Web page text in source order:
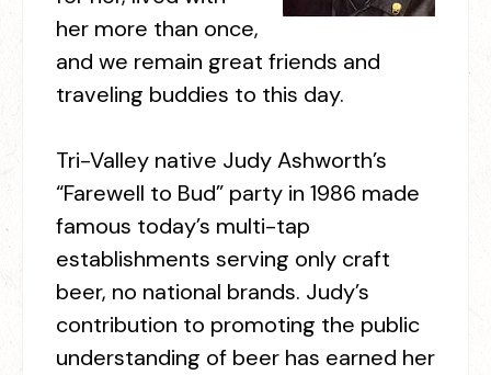
her more than once,
and we remain great friends and
traveling buddies to this day.
Tri-Valley native Judy Ashworth’s
“Farewell to Bud” party in 1986 made
famous today’s multi-tap
establishments serving only craft
beer, no national brands. Judy’s
contribution to promoting the public
understanding of beer has earned her